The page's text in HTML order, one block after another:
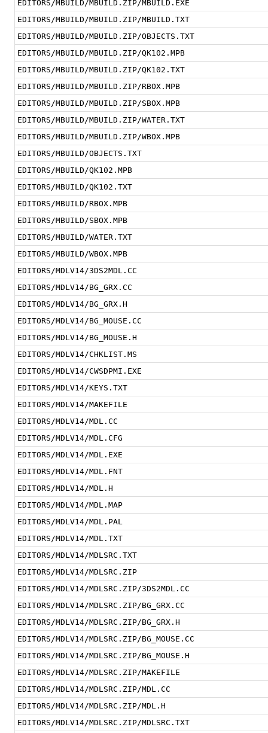
EDITORS/MBUILD/MBUILD.ZIP/MBUILD.EXE
EDITORS/MBUILD/MBUILD.ZIP/MBUILD.TXT
EDITORS/MBUILD/MBUILD.ZIP/OBJECTS.TXT
EDITORS/MBUILD/MBUILD.ZIP/QK102.MPB
EDITORS/MBUILD/MBUILD.ZIP/QK102.TXT
EDITORS/MBUILD/MBUILD.ZIP/RBOX.MPB
EDITORS/MBUILD/MBUILD.ZIP/SBOX.MPB
EDITORS/MBUILD/MBUILD.ZIP/WATER.TXT
EDITORS/MBUILD/MBUILD.ZIP/WBOX.MPB
EDITORS/MBUILD/OBJECTS.TXT
EDITORS/MBUILD/QK102.MPB
EDITORS/MBUILD/QK102.TXT
EDITORS/MBUILD/RBOX.MPB
EDITORS/MBUILD/SBOX.MPB
EDITORS/MBUILD/WATER.TXT
EDITORS/MBUILD/WBOX.MPB
EDITORS/MDLV14/3DS2MDL.CC
EDITORS/MDLV14/BG_GRX.CC
EDITORS/MDLV14/BG_GRX.H
EDITORS/MDLV14/BG_MOUSE.CC
EDITORS/MDLV14/BG_MOUSE.H
EDITORS/MDLV14/CHKLIST.MS
EDITORS/MDLV14/CWSDPMI.EXE
EDITORS/MDLV14/KEYS.TXT
EDITORS/MDLV14/MAKEFILE
EDITORS/MDLV14/MDL.CC
EDITORS/MDLV14/MDL.CFG
EDITORS/MDLV14/MDL.EXE
EDITORS/MDLV14/MDL.FNT
EDITORS/MDLV14/MDL.H
EDITORS/MDLV14/MDL.MAP
EDITORS/MDLV14/MDL.PAL
EDITORS/MDLV14/MDL.TXT
EDITORS/MDLV14/MDLSRC.TXT
EDITORS/MDLV14/MDLSRC.ZIP
EDITORS/MDLV14/MDLSRC.ZIP/3DS2MDL.CC
EDITORS/MDLV14/MDLSRC.ZIP/BG_GRX.CC
EDITORS/MDLV14/MDLSRC.ZIP/BG_GRX.H
EDITORS/MDLV14/MDLSRC.ZIP/BG_MOUSE.CC
EDITORS/MDLV14/MDLSRC.ZIP/BG_MOUSE.H
EDITORS/MDLV14/MDLSRC.ZIP/MAKEFILE
EDITORS/MDLV14/MDLSRC.ZIP/MDL.CC
EDITORS/MDLV14/MDLSRC.ZIP/MDL.H
EDITORS/MDLV14/MDLSRC.ZIP/MDLSRC.TXT